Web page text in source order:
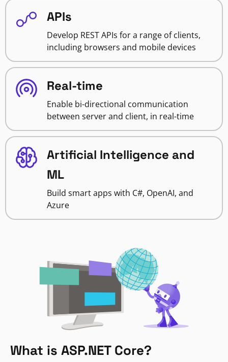
APIs
Develop REST APIs for a range of clients,
including browsers and mobile devices
Real-time
Enable bi-directional communication
between server and client, in real-time
Artificial Intelligence and
ML
Build smart apps with C#, OpenAI, and
Azure
What is ASP.NET Core?